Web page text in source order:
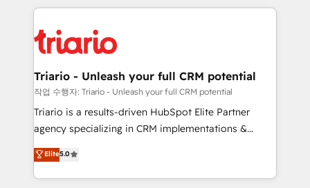
embark on a transformational journey that sets your
business up for long-term success. Unlock your
pourquoi, nos experts sont à la fois capables de
référencement, votre stratégie digitale et le pilotage
et l'intégration d'HubSpot ! Les grandes phases d'un
projet HubSpot avec DIGITALISIM : 🧽 Nettoyage,
migration et intégration des bases de données. 🚀
Développement des interfaces avec vos logiciels
Book Process & Guidelines utilisateurs 🎓
Formations des utilisateurs
Triario - Unleash your full CRM potential
작업 수행자: Triario - Unleash your full CRM potential
Triario is a results-driven HubSpot Elite Partner
agency specializing in CRM implementations &
migrations, Revenue Operations, Custom
Integrations, Custom AI agents and AI-ready Website
Design With over 15 years of experience, we help
Elite5.0